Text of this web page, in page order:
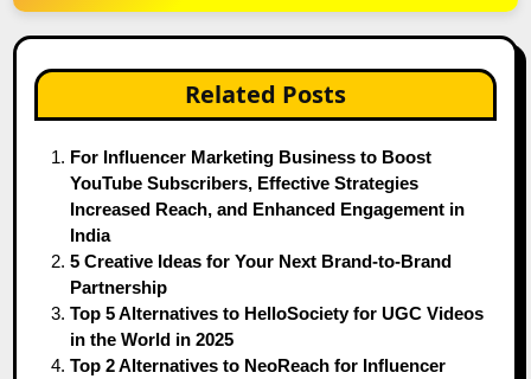
Related Posts
For Influencer Marketing Business to Boost
YouTube Subscribers, Effective Strategies
Increased Reach, and Enhanced Engagement in
India
5 Creative Ideas for Your Next Brand-to-Brand
Partnership
Top 5 Alternatives to HelloSociety for UGC Videos
in the World in 2025
Top 2 Alternatives to NeoReach for Influencer